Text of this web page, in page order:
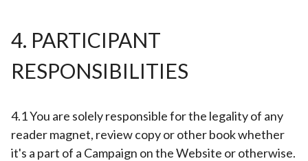
4. PARTICIPANT
RESPONSIBILITIES
4.1 You are solely responsible for the legality of any
reader magnet, review copy or other book whether
it's a part of a Campaign on the Website or otherwise.